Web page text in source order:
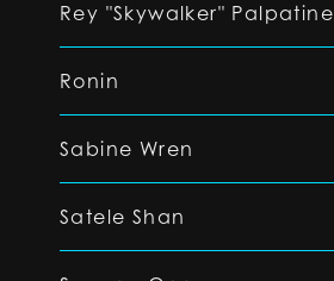
Rey "Skywalker" Palpatine
Ronin
Sabine Wren
Satele Shan